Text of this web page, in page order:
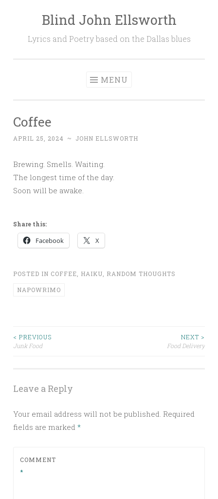
content
Blind John Ellsworth
Lyrics and Poetry based on the Dallas blues
MENU
Coffee
APRIL 25, 2024 ~ JOHN ELLSWORTH
Brewing. Smells. Waiting.
The longest time of the day.
Soon will be awake.
Share this:
Facebook X
POSTED IN COFFEE HAIKU RANDOM THOUGHTS
NAPOWRIMO
Post
< PREVIOUS
Junk Food
NEXT >
Food Delivery
Leave a Reply
Your email address will not be published. Required
fields are marked *
COMMENT
*